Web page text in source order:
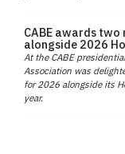
CABE awards
alongside 2026
At the CABE
Association was
for 2026 alongside its
year.